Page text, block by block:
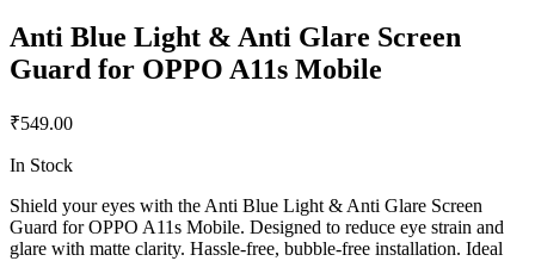
Anti Blue Light & Anti Glare Screen
Guard for OPPO A11s Mobile
₹549.00
In Stock
Shield your eyes with the Anti Blue Light & Anti Glare Screen
Guard for OPPO A11s Mobile. Designed to reduce eye strain and
glare with matte clarity. Hassle-free, bubble-free installation. Ideal